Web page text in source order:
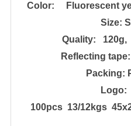
Color: Fluorescent
Size:
Quality: 120g,
Reflecting tape:
Packing:
100pcs 13/12kgs